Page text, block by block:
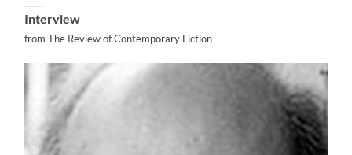
Interview
from The Review of Contemporary Fiction